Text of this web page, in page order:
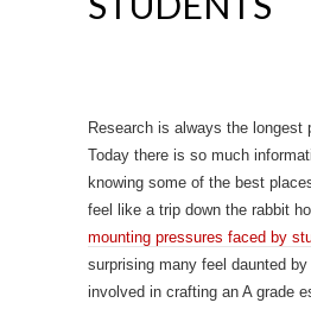
Research is always the longest
Today there is so much
knowing some of the best
feel like a trip down the rabbit
mounting pressures faced by
surprising many feel daunted by
involved in crafting an A grade